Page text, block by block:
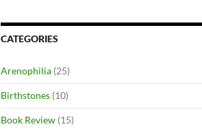
CATEGORIES
Arenophilia (25)
Birthstones (10)
Book Review (15)